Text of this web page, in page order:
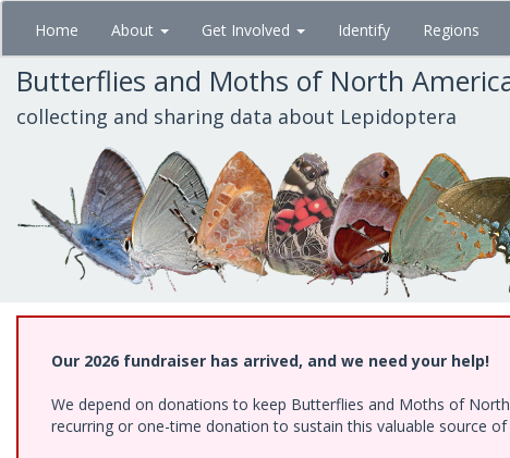
Skip
main
content
Home About Get Involved Identify Regions
Butterflies and Moths of North
collecting and sharing data about Lepidoptera
Our 2026 fundraiser has arrived, and we need your help!
We depend on donations to keep Butterflies and Moths of
recurring or one-time donation to sustain this valuable source